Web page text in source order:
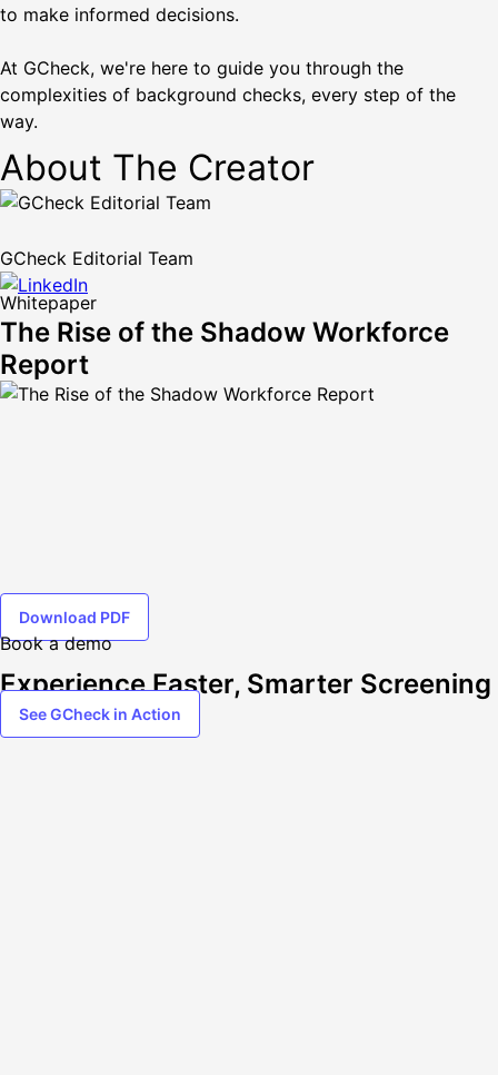
to make informed decisions.
At GCheck, we're here to guide you through the
complexities of background checks, every step of the
way.
About The Creator
GCheck Editorial Team
Whitepaper
The Rise of the Shadow Workforce
Report
Download PDF
Book a demo
Experience Faster, Smarter Screening
See GCheck in Action